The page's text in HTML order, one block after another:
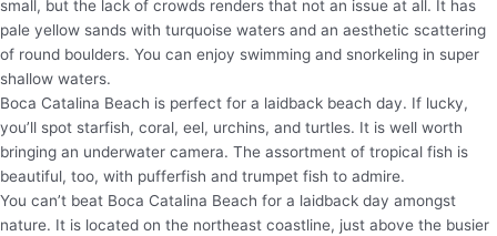
small, but the lack of crowds renders that not an issue at all. It has
pale yellow sands with turquoise waters and an aesthetic scattering
of round boulders. You can enjoy swimming and snorkeling in super
shallow waters.
Boca Catalina Beach is perfect for a laidback beach day. If lucky,
you’ll spot starfish, coral, eel, urchins, and turtles. It is well worth
bringing an underwater camera. The assortment of tropical fish is
beautiful, too, with pufferfish and trumpet fish to admire.
You can’t beat Boca Catalina Beach for a laidback day amongst
nature. It is located on the northeast coastline, just above the busier